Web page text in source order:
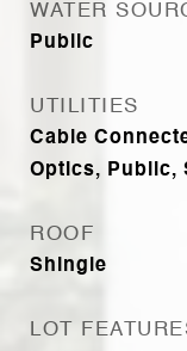
WATER
Public
UTILITIES
Cable
Optics, Public,
ROOF
Shingle
LOT